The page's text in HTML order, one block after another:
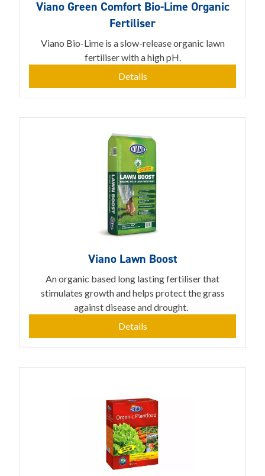
Viano Green Comfort Bio-Lime Organic
Fertiliser
Viano Bio-Lime is a slow-release organic lawn
fertiliser with a high pH.
Details
Viano Lawn Boost
An organic based long lasting fertiliser that
stimulates growth and helps protect the grass
against disease and drought.
Details